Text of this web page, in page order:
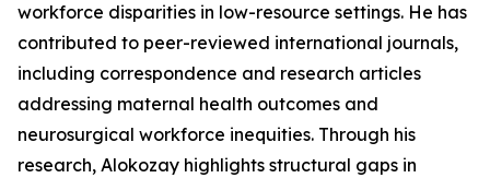
workforce disparities in low-resource settings. He has
contributed to peer-reviewed international journals,
including correspondence and research articles
addressing maternal health outcomes and
neurosurgical workforce inequities. Through his
research, Alokozay highlights structural gaps in